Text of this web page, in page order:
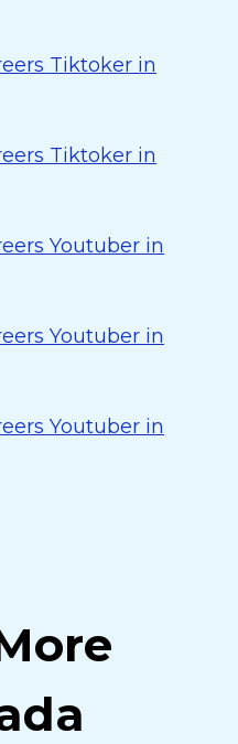
Tiktoker in
Tiktoker in
Youtuber in
Youtuber in
Youtuber in